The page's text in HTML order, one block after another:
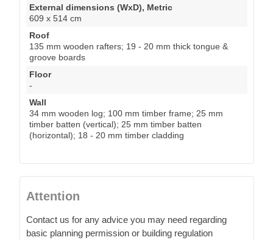
External dimensions (WxD), Metric
609 x 514 cm
Roof
135 mm wooden rafters; 19 - 20 mm thick tongue &
groove boards
Floor
-
Wall
34 mm wooden log; 100 mm timber frame; 25 mm
timber batten (vertical); 25 mm timber batten
(horizontal); 18 - 20 mm timber cladding
Attention
Contact us for any advice you may need regarding
basic planning permission or building regulation